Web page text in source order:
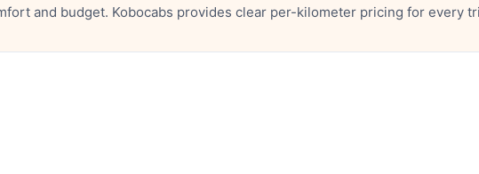
and budget. Kobocabs provides clear per-kilometer pricing for every